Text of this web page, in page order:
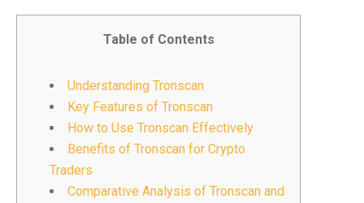
Table of Contents
Understanding Tronscan
Key Features of Tronscan
How to Use Tronscan Effectively
Benefits of Tronscan for Crypto
Traders
Comparative Analysis of Tronscan and